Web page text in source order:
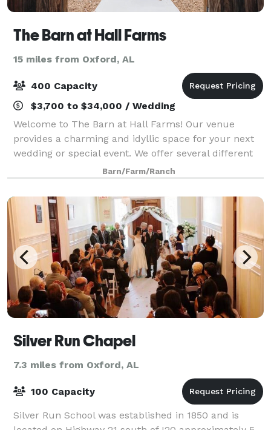
The Barn at Hall Farms
15 miles from Oxford, AL
400 Capacity
$3,700 to $34,000 / Wedding
Welcome to The Barn at Hall Farms! Our venue
provides a charming and idyllic space for your next
wedding or special event. We offer several different
wedding packages and event rentals. Whether you're
looking to host an elopement, small we
Barn/Farm/Ranch
Silver Run Chapel
7.3 miles from Oxford, AL
100 Capacity
Silver Run School was established in 1850 and is